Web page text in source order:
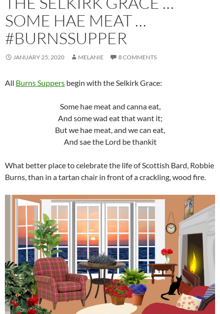
SOME HAE MEAT …
#BURNSSUPPER
JANUARY 25, 2020 MELANIE 8 COMMENTS
All Burns Suppers begin with the Selkirk Grace:
Some hae meat and canna eat,
And some wad eat that want it;
But we hae meat, and we can eat,
And sae the Lord be thankit
What better place to celebrate the life of Scottish Bard, Robbie
Burns, than in a tartan chair in front of a crackling, wood fire.